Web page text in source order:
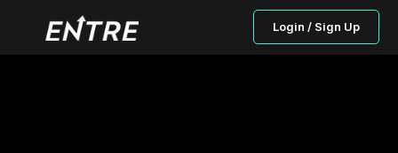
Login / Sign Up